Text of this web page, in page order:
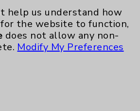
Stroke
help us understand how
the website to function,
does not allow any non-
Modify My Preferences